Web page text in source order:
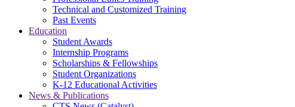
Technical and Customized Training
Past Events
Education
Student Awards
Internship Programs
Scholarships & Fellowships
Student Organizations
K-12 Educational Activities
News & Publications